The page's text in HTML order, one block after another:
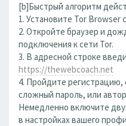
[b]Быстрый алгоритм
1. Установите Tor Browser
2. Откройте браузер и
подключения к сети Tor.
3. В адресной строке
https://thewebcoach.net
4. Пройдите регистрацию,
сложный пароль, или
Немедленно включите
в настройках вашего